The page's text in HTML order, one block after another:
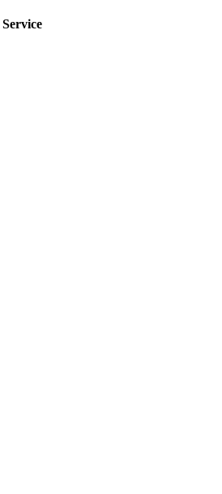
Service